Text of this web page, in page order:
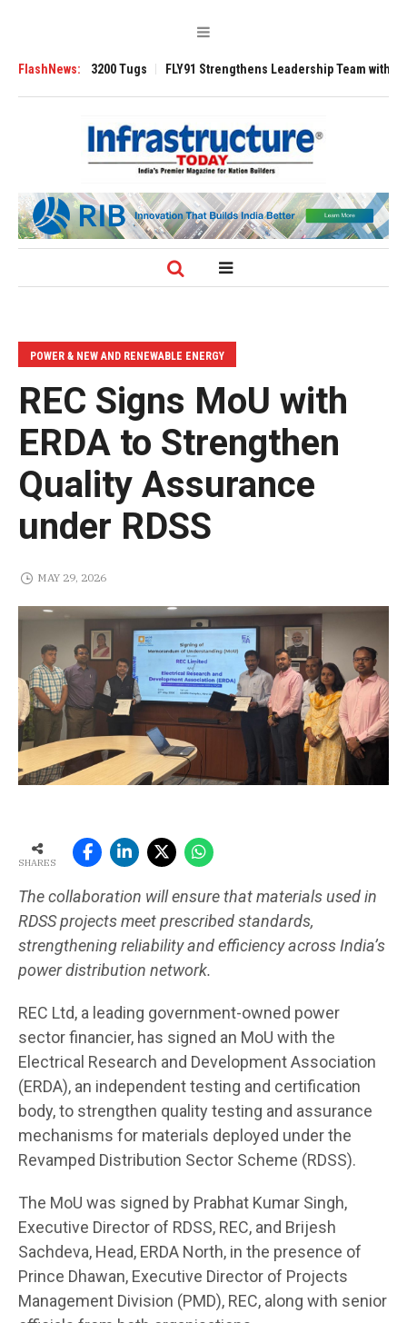
FlashNews:
3200 Tugs FLY91 Strengthens Leadership Team with Seasoned
POWER & NEW AND RENEWABLE ENERGY
REC Signs MoU with
ERDA to Strengthen
Quality Assurance
under RDSS
MAY 29, 2026
SHARES
The collaboration will ensure that materials used in
RDSS projects meet prescribed standards,
strengthening reliability and efficiency across India’s
power distribution network.
REC Ltd, a leading government-owned power
sector financier, has signed an MoU with the
Electrical Research and Development Association
(ERDA), an independent testing and certification
body, to strengthen quality testing and assurance
mechanisms for materials deployed under the
Revamped Distribution Sector Scheme (RDSS).
The MoU was signed by Prabhat Kumar Singh,
Executive Director of RDSS, REC, and Brijesh
Sachdeva, Head, ERDA North, in the presence of
Prince Dhawan, Executive Director of Projects
Management Division (PMD), REC, along with senior